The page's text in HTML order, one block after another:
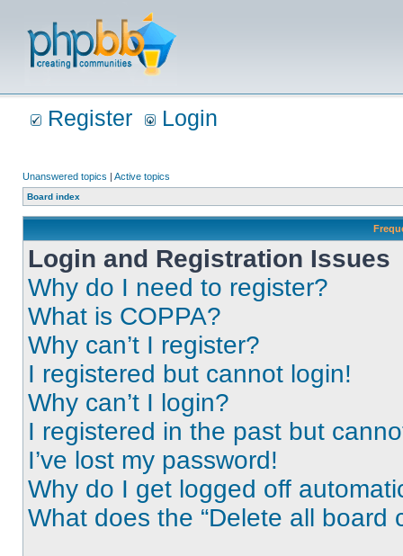
Register Login
Unanswered topics | Active topics
Board index
Login and Registration Issues
Why do I need to register?
What is COPPA?
Why can’t I register?
I registered but cannot login!
Why can’t I login?
I registered in the past but
I’ve lost my password!
Why do I get logged off
What does the “Delete all board